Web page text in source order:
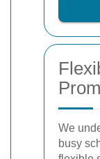
We
busy